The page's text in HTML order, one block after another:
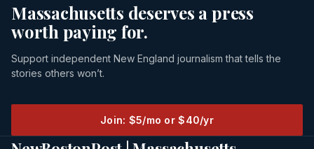
Massachusetts deserves a press
worth paying for.
Support independent New England journalism that tells the
stories others won’t.
Join: $5/mo or $40/yr